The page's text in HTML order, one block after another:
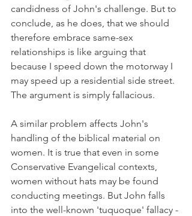
candidness of John's challenge. But to
conclude, as he does, that we should
therefore embrace same-sex
relationships is like arguing that
because I speed down the motorway I
may speed up a residential side street.
The argument is simply fallacious.
A similar problem affects John's
handling of the biblical material on
women. It is true that even in some
Conservative Evangelical contexts,
women without hats may be found
conducting meetings. But John falls
into the well-known 'tuquoque' fallacy -